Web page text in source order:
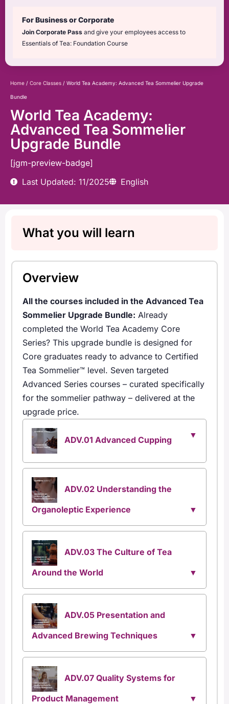
Home / Core Classes / World Tea Academy: Advanced Tea Sommelier Upgrade
Bundle
World Tea Academy:
Advanced Tea Sommelier
Upgrade Bundle
[jgm-preview-badge]
Last Updated: 11/2025
English
For Business or Corporate
Join Corporate Pass and give your employees access to
Essentials of Tea: Foundation Course
What you will learn
Overview
All the courses included in the Advanced Tea
Sommelier Upgrade Bundle: Already
completed the World Tea Academy Core
Series? This upgrade bundle is designed for
Core graduates ready to advance to Certified
Tea Sommelier™ level. Seven targeted
Advanced Series courses – curated specifically
for the sommelier pathway – delivered at the
upgrade price.
ADV.01 Advanced Cupping
ADV.02 Understanding the
Organoleptic Experience
ADV.03 The Culture of Tea
Around the World
ADV.05 Presentation and
Advanced Brewing Techniques
ADV.07 Quality Systems for
Product Management